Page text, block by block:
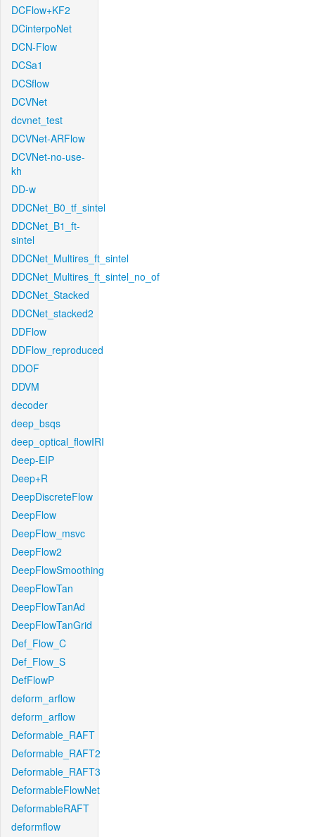
DCFlow+KF2
DCinterpoNet
DCN-Flow
DCSa1
DCSflow
DCVNet
dcvnet_test
DCVNet-ARFlow
DCVNet-no-use-
kh
DD-w
DDCNet_B0_tf_sintel
DDCNet_B1_ft-
sintel
DDCNet_Multires_ft_sintel
DDCNet_Multires_ft_sintel_no_of
DDCNet_Stacked
DDCNet_stacked2
DDFlow
DDFlow_reproduced
DDOF
DDVM
decoder
deep_bsqs
deep_optical_flowIRI
Deep-EIP
Deep+R
DeepDiscreteFlow
DeepFlow
DeepFlow_msvc
DeepFlow2
DeepFlowSmoothing
DeepFlowTan
DeepFlowTanAd
DeepFlowTanGrid
Def_Flow_C
Def_Flow_S
DefFlowP
deform_arflow
deform_arflow
Deformable_RAFT
Deformable_RAFT2
Deformable_RAFT3
DeformableFlowNet
DeformableRAFT
deformflow